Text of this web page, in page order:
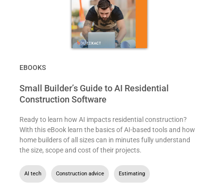
EBOOKS
Small Builder’s Guide to AI Residential
Construction Software
Ready to learn how AI impacts residential construction?
With this eBook learn the basics of AI-based tools and how
home builders of all sizes can in minutes fully understand
the size, scope and cost of their projects.
AI tech Construction advice Estimating